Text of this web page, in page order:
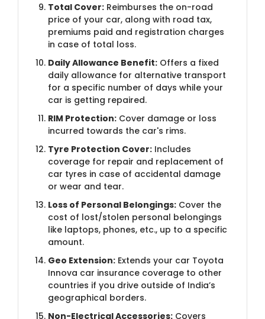
Total Cover: Reimburses the on-road
price of your car, along with road tax,
premiums paid and registration charges
in case of total loss.
Daily Allowance Benefit: Offers a fixed
daily allowance for alternative transport
for a specific number of days while your
car is getting repaired.
RIM Protection: Cover damage or loss
incurred towards the car's rims.
Tyre Protection Cover: Includes
coverage for repair and replacement of
car tyres in case of accidental damage
or wear and tear.
Loss of Personal Belongings: Cover the
cost of lost/stolen personal belongings
like laptops, phones, etc., up to a specific
amount.
Geo Extension: Extends your car Toyota
Innova car insurance coverage to other
countries if you drive outside of India’s
geographical borders.
Non-Electrical Accessories: Covers